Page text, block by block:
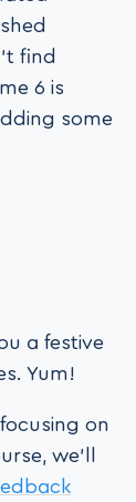
find
6 is
some
a festive
Yum!
on
we’ll